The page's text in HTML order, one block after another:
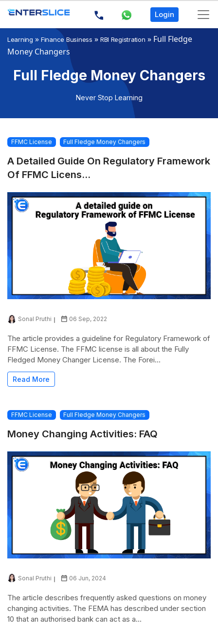
Login
Learning » Finance Business » RBI Registration » Full Fledge
Money Changers
Full Fledge Money Changers
Never Stop Learning
FFMC License Full Fledge Money Changers
A Detailed Guide On Regulatory Framework
Of FFMC Licens...
Sonal Pruthi 06 Sep, 2022
The article provides a guideline for Regulatory Framework of
FFMC License. The FFMC license is all about the Fully
Fledged Money Changer License. The Forei...
Read More
FFMC License Full Fledge Money Changers
Money Changing Activities: FAQ
Sonal Pruthi 06 Jun, 2024
The article describes frequently asked questions on money
changing activities. The FEMA has described under section
10 that an authorised bank can act as a...